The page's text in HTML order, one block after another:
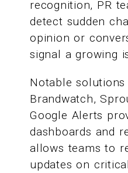
recognition, PR
detect sudden
opinion or
signal a growing
Notable
Brandwatch,
Google Alerts
dashboards and
allows teams to
updates on